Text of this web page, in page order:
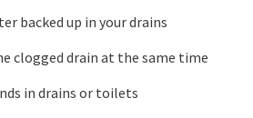
backed up in your drains
clogged drain at the same time
in drains or toilets